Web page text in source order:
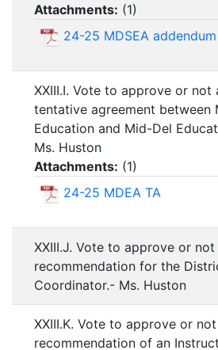
Attachments: (1)
24-25 MDSEA addendum
XXIII.I. Vote to approve or not
tentative agreement between
Education and Mid-Del
Ms. Huston
Attachments: (1)
24-25 MDEA TA
XXIII.J. Vote to approve or
recommendation for the
Coordinator.- Ms. Huston
XXIII.K. Vote to approve or
recommendation of an